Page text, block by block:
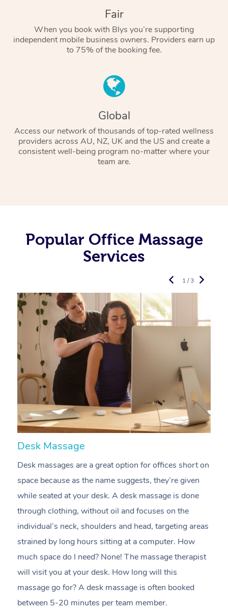
Fair
When you book with Blys you’re supporting
independent mobile business owners. Providers earn up
to 75% of the booking fee.
Global
Access our network of thousands of top-rated wellness
providers across AU, NZ, UK and the US and create a
consistent well-being program no-matter where your
team are.
Popular Office Massage
Services
Desk Massage
Desk massages are a great option for offices short on
space because as the name suggests, they’re given
while seated at your desk. A desk massage is done
through clothing, without oil and focuses on the
individual’s neck, shoulders and head, targeting areas
strained by long hours sitting at a computer. How
much space do I need? None! The massage therapist
will visit you at your desk. How long will this
massage go for? A desk massage is often booked
between 5-20 minutes per team member.
1 / 3